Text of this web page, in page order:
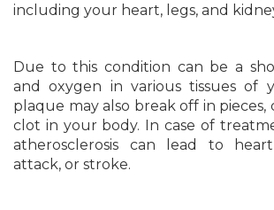
including your heart, legs, and
Due to this condition can be a
and oxygen in various tissues of
plaque may also break off in pieces,
clot in your body. In case of
atherosclerosis can lead to
attack, or stroke.